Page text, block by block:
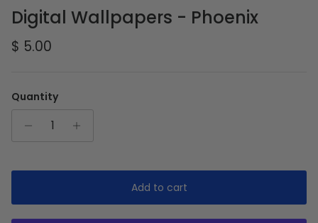
Digital Wallpapers - Phoenix
Regular price
$ 5.00
Quantity
Add to cart